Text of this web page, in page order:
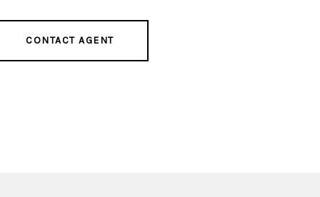
CONTACT AGENT